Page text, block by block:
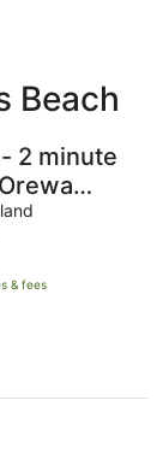
Holiday
Parks
Beach
it's 3km
sands
& fees